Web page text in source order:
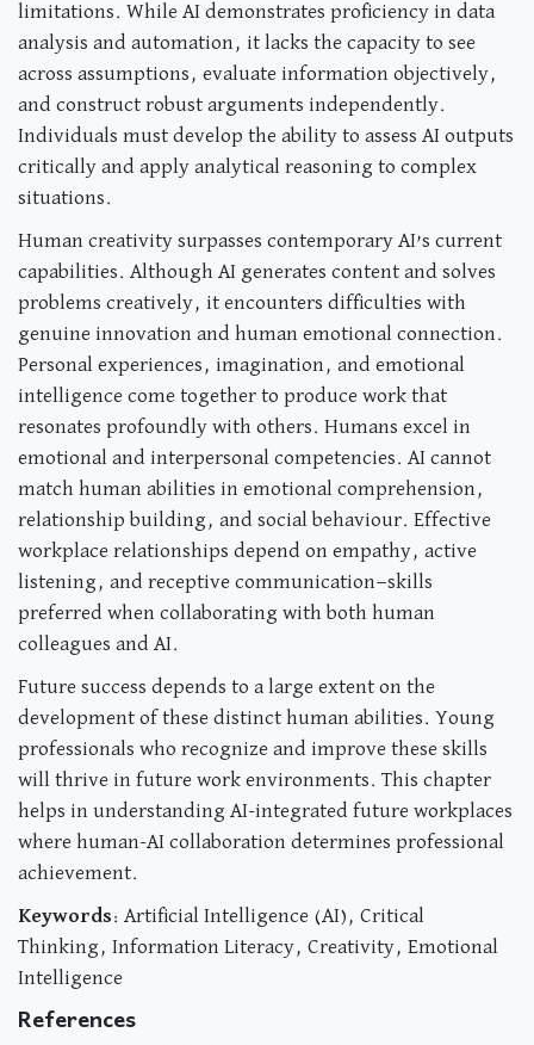
limitations. While AI demonstrates proficiency in data
analysis and automation, it lacks the capacity to see
across assumptions, evaluate information objectively,
and construct robust arguments independently.
Individuals must develop the ability to assess AI outputs
critically and apply analytical reasoning to complex
situations.
Human creativity surpasses contemporary AI’s current
capabilities. Although AI generates content and solves
problems creatively, it encounters difficulties with
genuine innovation and human emotional connection.
Personal experiences, imagination, and emotional
intelligence come together to produce work that
resonates profoundly with others. Humans excel in
emotional and interpersonal competencies. AI cannot
match human abilities in emotional comprehension,
relationship building, and social behaviour. Effective
workplace relationships depend on empathy, active
listening, and receptive communication—skills
preferred when collaborating with both human
colleagues and AI.
Future success depends to a large extent on the
development of these distinct human abilities. Young
professionals who recognize and improve these skills
will thrive in future work environments. This chapter
helps in understanding AI-integrated future workplaces
where human-AI collaboration determines professional
achievement.
Keywords: Artificial Intelligence (AI), Critical
Thinking, Information Literacy, Creativity, Emotional
Intelligence
References